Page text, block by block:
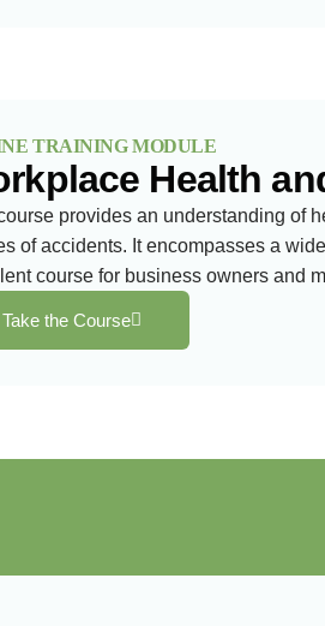
TRAINING MODULE
Health
provides an understanding of
of accidents. It encompasses a
course for business owners and
Take the Course